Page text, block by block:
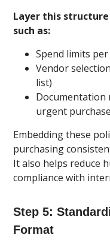
Layer this
such as:
Spend limits
Vendor
list)
urgent
Embedding these
purchasing
It also helps reduce
compliance with
Step 5:
Format